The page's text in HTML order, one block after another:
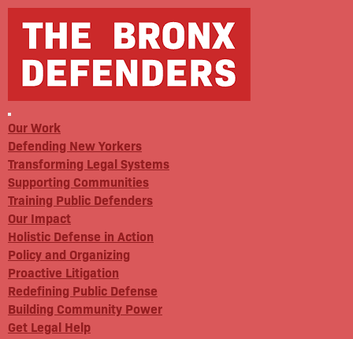
Our Work
Defending New Yorkers
Transforming Legal Systems
Supporting Communities
Training Public Defenders
Our Impact
Holistic Defense in Action
Policy and Organizing
Proactive Litigation
Redefining Public Defense
Building Community Power
Get Legal Help